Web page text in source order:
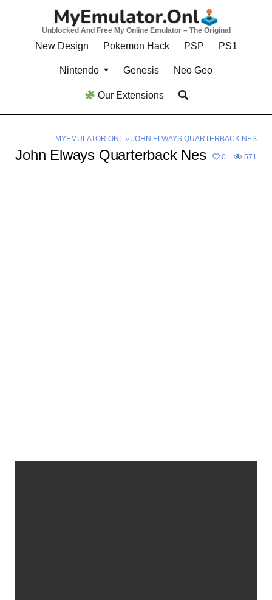
Unblocked And Free My Online Emulator – The Original
New Design Pokemon Hack PSP PS1
Nintendo Genesis Neo Geo
Our Extensions
MYEMULATOR.ONL» JOHN ELWAYS QUARTERBACK NES
John Elways Quarterback Nes 0 571